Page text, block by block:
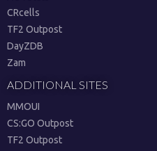
CRcells
TF2 Outpost
DayZDB
Zam
ADDITIONAL SITES
MMOUI
CS:GO Outpost
TF2 Outpost